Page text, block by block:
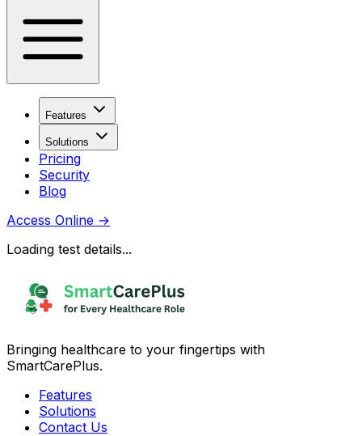
Features
Solutions
Pricing
Security
Blog
Access Online →
Loading test details...
Bringing healthcare to your fingertips with
SmartCarePlus.
Features
Solutions
Contact Us